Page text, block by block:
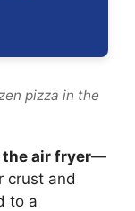
pizza in the
the air fryer—
crust and
to a